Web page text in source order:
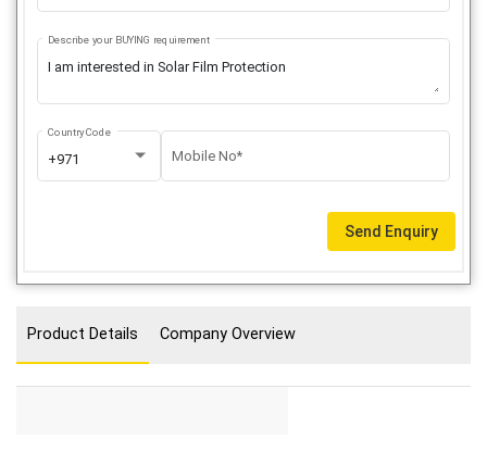
Describe your BUYING requirement
+971
Country Code
Mobile No*
Send Enquiry
Product Details Company Overview